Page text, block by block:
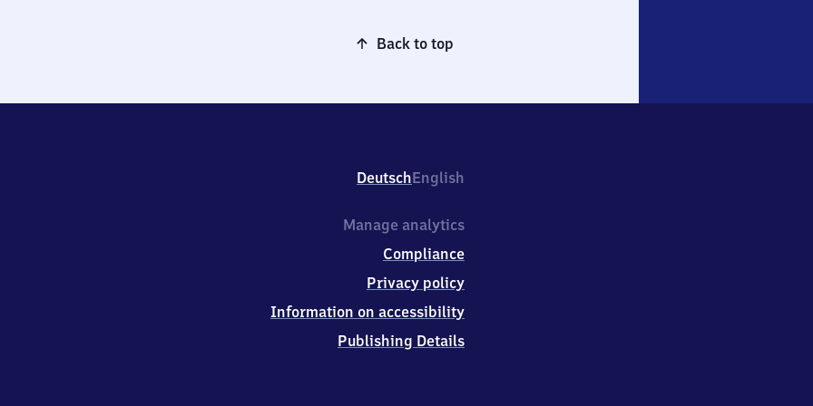
Back to top
DeutschEnglish
Manage analytics
Compliance
Privacy policy
Information on accessibility
Publishing Details